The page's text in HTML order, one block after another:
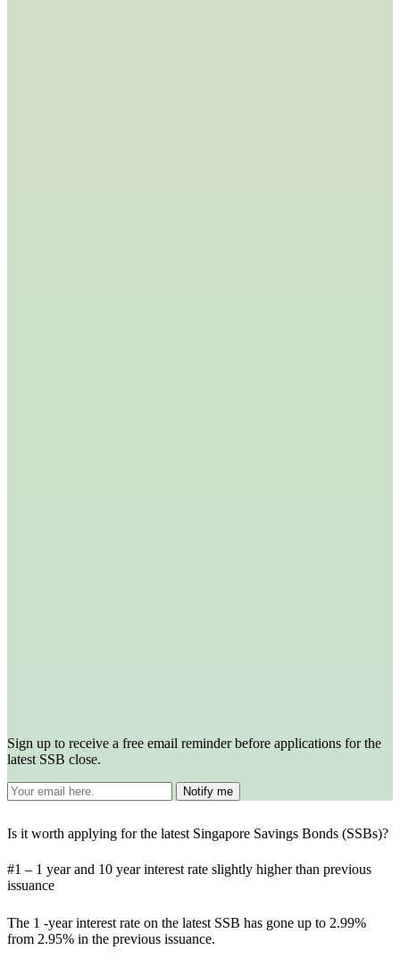
Sign up to receive a free email reminder before applications for the
latest SSB close.
Is it worth applying for the latest Singapore Savings Bonds (SSBs)?
#1 – 1 year and 10 year interest rate slightly higher than previous
issuance
The 1 -year interest rate on the latest SSB has gone up to 2.99%
from 2.95% in the previous issuance.